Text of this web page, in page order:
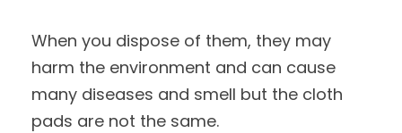
When you dispose of them, they may
harm the environment and can cause
many diseases and smell but the cloth
pads are not the same.